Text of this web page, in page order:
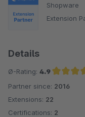
Shopware
Extension
Details
Ø-Rating: 4.9
Average rating of 4.9
Partner since: 2016
Extensions: 22
Certifications: 2